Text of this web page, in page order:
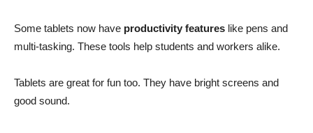
Some tablets now have productivity features like pens and
multi-tasking. These tools help students and workers alike.
Tablets are great for fun too. They have bright screens and
good sound.